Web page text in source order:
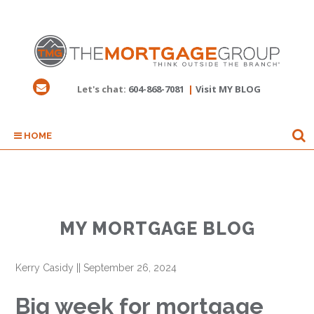
Let's chat: 604-868-7081 | Visit MY BLOG
HOME
MY MORTGAGE BLOG
Kerry Casidy September 26, 2024
Big week for mortgage